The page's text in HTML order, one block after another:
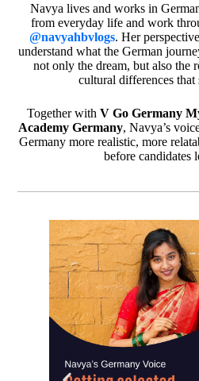
Navya lives and works in
from everyday life and work
@navyahbvlogs. Her
understand what the German
not only the dream, but also the
cultural differences that
Together with V Go Germany
Academy Germany, Navya’s
Germany more realistic, more
before candidates